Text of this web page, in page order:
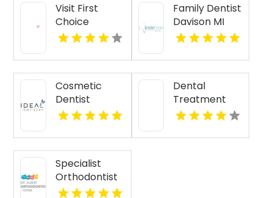
Visit First
Choice
Dental-
Reliable
Dental
Treatment in
Monona WI
Family Dentist
Davison MI
Cosmetic
Dentist
Kennewick
Dental
Treatment
Calhoun GA
Specialist
Orthodontist
Albert Eden